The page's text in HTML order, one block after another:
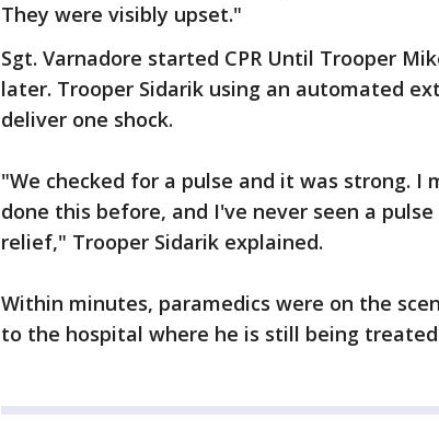
They were visibly upset."
Sgt. Varnadore started CPR Until Trooper
later. Trooper Sidarik using an automated
deliver one shock.
"We checked for a pulse and it was strong. I
done this before, and I've never seen a
relief," Trooper Sidarik explained.
Within minutes, paramedics were on the
to the hospital where he is still being